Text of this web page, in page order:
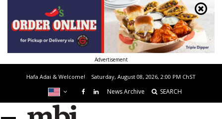
Advertisement
Hafa Adai & Welcome! Saturday, August 08, 2026, 2:00 PM ChST
News Archive SEARCH